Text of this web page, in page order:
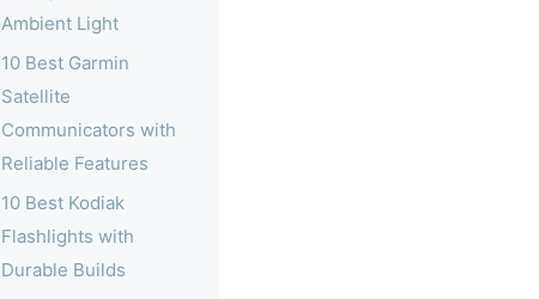
Ambient Light
10 Best Garmin
Satellite
Communicators with
Reliable Features
10 Best Kodiak
Flashlights with
Durable Builds